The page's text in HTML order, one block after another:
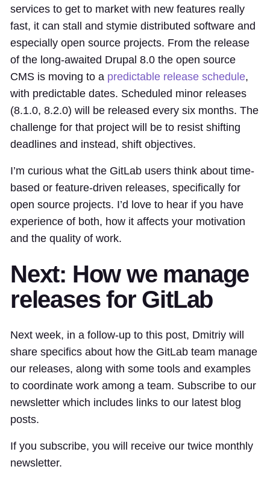
services to get to market with new features really
fast, it can stall and stymie distributed software and
especially open source projects. From the release
of the long-awaited Drupal 8.0 the open source
CMS is moving to a predictable release schedule,
with predictable dates. Scheduled minor releases
(8.1.0, 8.2.0) will be released every six months. The
challenge for that project will be to resist shifting
deadlines and instead, shift objectives.
I’m curious what the GitLab users think about time-
based or feature-driven releases, specifically for
open source projects. I’d love to hear if you have
experience of both, how it affects your motivation
and the quality of work.
Next: How we manage
releases for GitLab
Next week, in a follow-up to this post, Dmitriy will
share specifics about how the GitLab team manage
our releases, along with some tools and examples
to coordinate work among a team. Subscribe to our
newsletter which includes links to our latest blog
posts.
If you subscribe, you will receive our twice monthly
newsletter.